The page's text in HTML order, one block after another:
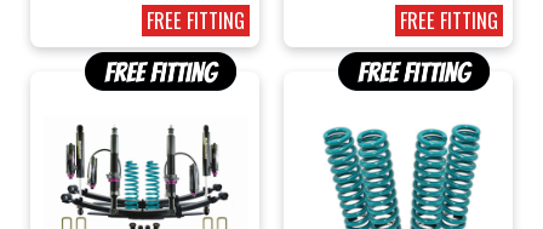
FREE FITTING FREE FITTING